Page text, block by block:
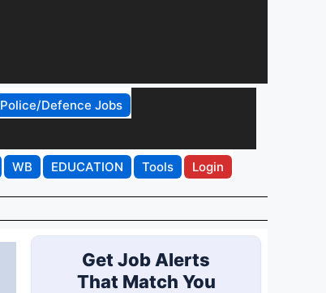
Police/Defence Jobs
WB EDUCATION Tools Login
Get Job Alerts
That Match You